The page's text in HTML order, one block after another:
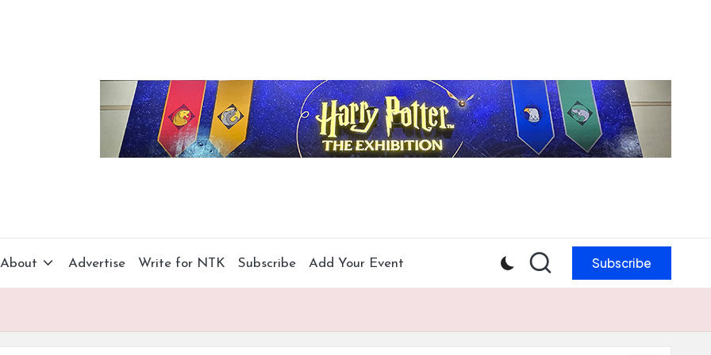
About Advertise Write for NTK Subscribe Add Your Event Subscribe